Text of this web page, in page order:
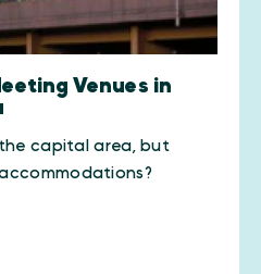
Venues in
capital area, but